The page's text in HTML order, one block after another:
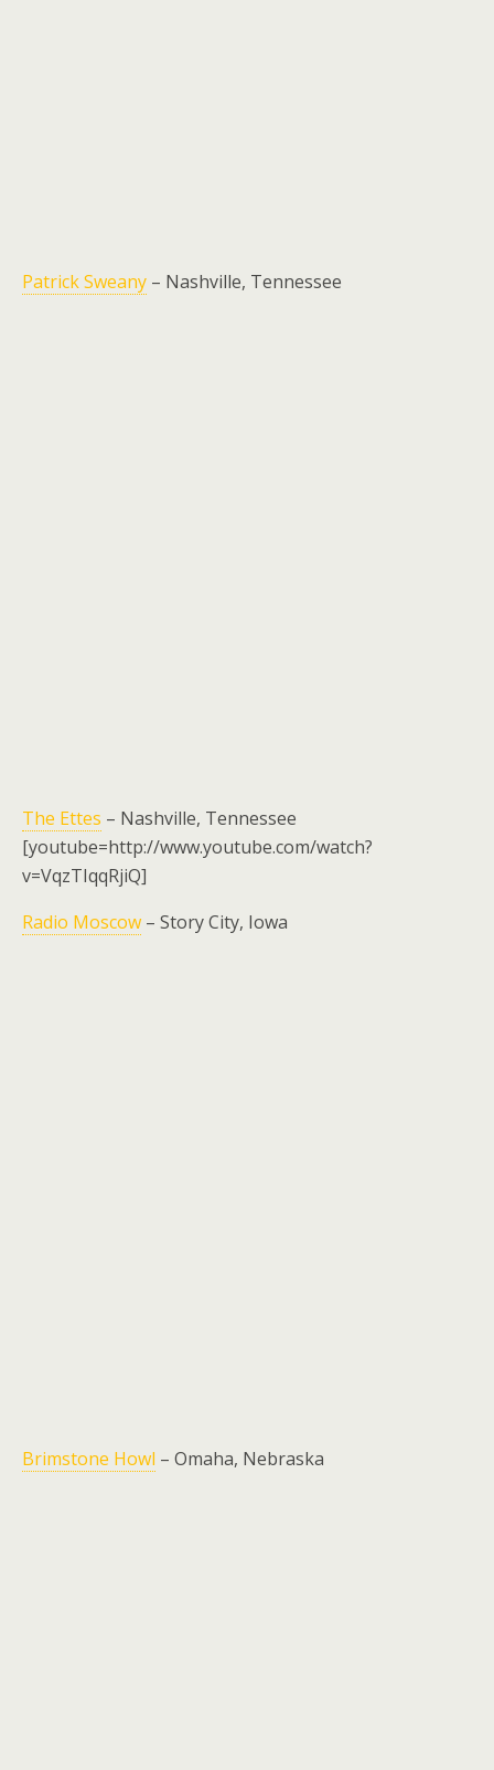
Patrick Sweany – Nashville, Tennessee
The Ettes – Nashville, Tennessee
[youtube=http://www.youtube.com/watch?
v=VqzTIqqRjiQ]
Radio Moscow – Story City, Iowa
Brimstone Howl – Omaha, Nebraska